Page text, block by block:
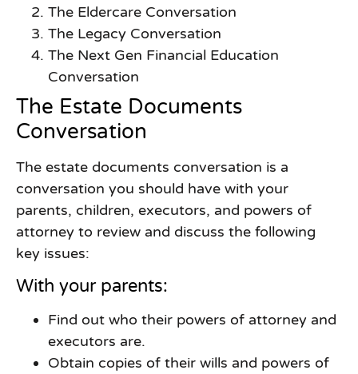
The Eldercare Conversation
The Legacy Conversation
The Next Gen Financial Education
Conversation
The Estate Documents
Conversation
The estate documents conversation is a
conversation you should have with your
parents, children, executors, and powers of
attorney to review and discuss the following
key issues:
With your parents:
Find out who their powers of attorney and
executors are.
Obtain copies of their wills and powers of